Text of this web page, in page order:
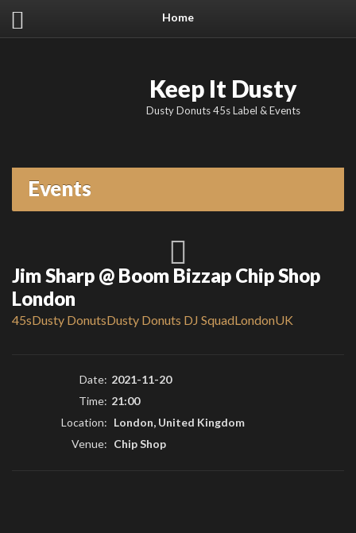
Home
Keep It Dusty
Dusty Donuts 45s Label & Events
Events
Jim Sharp @ Boom Bizzap Chip Shop
London
45sDusty DonutsDusty Donuts DJ SquadLondonUK
Date: 2021-11-20
Time: 21:00
Location: London, United Kingdom
Venue: Chip Shop